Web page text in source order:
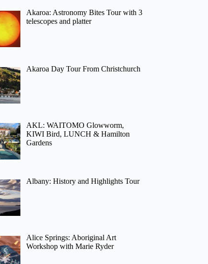
Akaroa: Astronomy Bites Tour with 3
telescopes and platter
Akaroa Day Tour From Christchurch
AKL: WAITOMO Glowworm,
KIWI Bird, LUNCH & Hamilton
Gardens
Albany: History and Highlights Tour
Alice Springs: Aboriginal Art
Workshop with Marie Ryder